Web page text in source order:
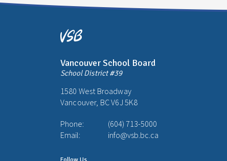
Vancouver School Board
School District #39
1580 West Broadway
Vancouver, BC V6J 5K8
Phone:
(604) 713-5000
Email:
info@vsb.bc.ca